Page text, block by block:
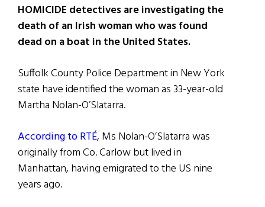
HOMICIDE detectives are investigating the
death of an Irish woman who was found
dead on a boat in the United States.
Suffolk County Police Department in New York
state have identified the woman as 33-year-old
Martha Nolan-O’Slatarra.
According to RTÉ, Ms Nolan-O’Slatarra was
originally from Co. Carlow but lived in
Manhattan, having emigrated to the US nine
years ago.